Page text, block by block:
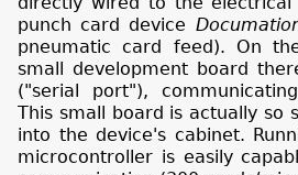
punch card device
pneumatic card feed). On
small development board
("serial port"),
This small board is actually so
into the device's cabinet.
microcontroller is easily